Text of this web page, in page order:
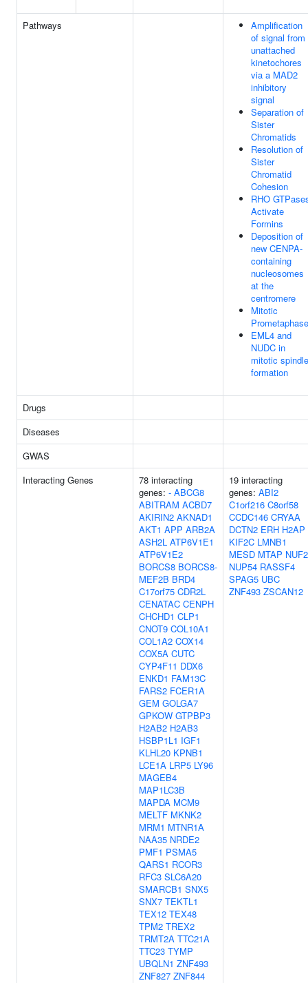
Pathways
Amplification
of signal from
unattached
kinetochores
via a MAD2
inhibitory
signal
Separation of
Sister
Chromatids
Resolution of
Sister
Chromatid
Cohesion
RHO
Activate
Formins
Deposition of
new CENPA-
containing
nucleosomes
at the
centromere
Mitotic
Prometaphase
EML4 and
NUDC in
mitotic spindle
formation
Drugs
Diseases
GWAS
Interacting Genes
78 interacting
genes: - ABCG8
ABITRAM ACBD7
AKIRIN2 AKNAD1
AKT1 APP ARB2A
ASH2L ATP6V1E1
ATP6V1E2
BORCS8 BORCS8-
MEF2B BRD4
C17orf75 CDR2L
CENATAC CENPH
CHCHD1 CLP1
CNOT9 COL10A1
COL1A2 COX14
COX5A CUTC
CYP4F11 DDX6
ENKD1 FAM13C
FARS2 FCER1A
GEM GOLGA7
GPKOW GTPBP3
H2AB2 H2AB3
HSBP1L1 IGF1
KLHL20 KPNB1
LCE1A LRP5 LY96
MAGEB4
MAP1LC3B
MAPDA MCM9
MELTF MKNK2
MRM1 MTNR1A
NAA35 NRDE2
PMF1 PSMA5
QARS1 RCOR3
RFC3 SLC6A20
SMARCB1 SNX5
SNX7 TEKTL1
TEX12 TEX48
TPM2 TREX2
TRMT2A TTC21A
TTC23 TYMP
UBQLN1 ZNF493
ZNF827 ZNF844
19 interacting
genes: ABI2
C1orf216 C8orf58
CCDC146 CRYAA
DCTN2 ERH H2AP
KIF2C LMNB1
MESD MTAP NUF2
NUP54 RASSF4
SPAG5 UBC
ZNF493 ZSCAN12